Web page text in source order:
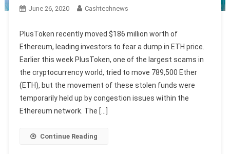
June 26, 2020 Cashtechnews
PlusToken recently moved $186 million worth of
Ethereum, leading investors to fear a dump in ETH price.
Earlier this week PlusToken, one of the largest scams in
the cryptocurrency world, tried to move 789,500 Ether
(ETH), but the movement of these stolen funds were
temporarily held up by congestion issues within the
Ethereum network. The […]
Continue Reading